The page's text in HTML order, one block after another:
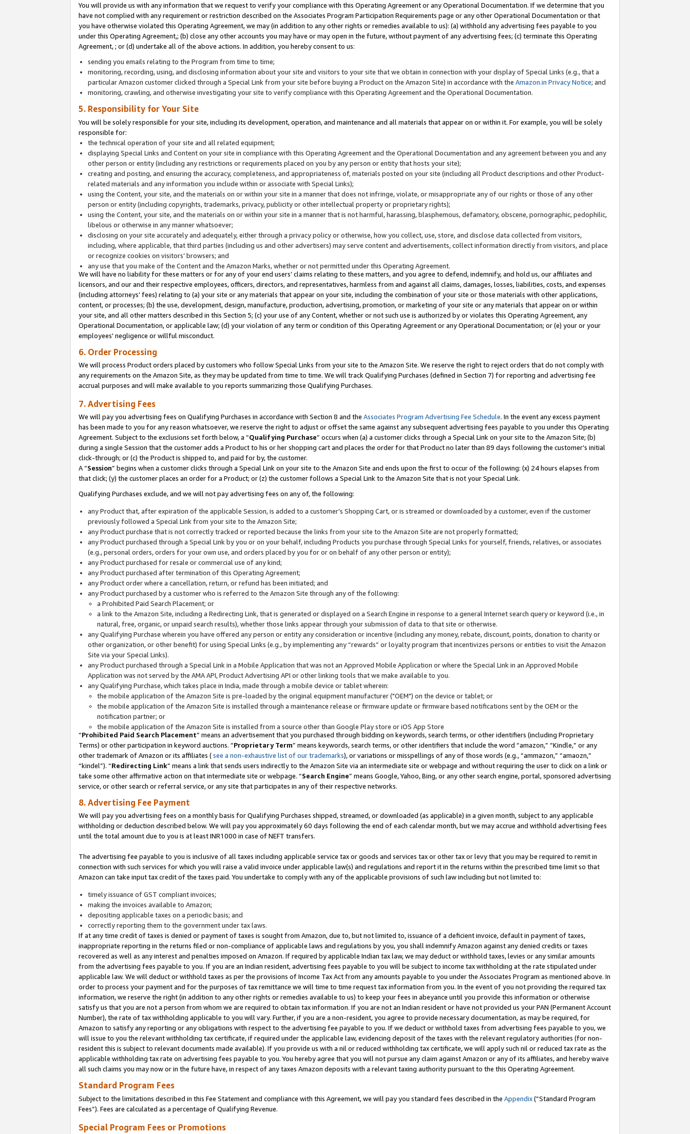
You will provide us with any information that we request to verify your compliance with this Operating Agreement or any Operational Documentation. If we determine that you
have not complied with any requirement or restriction described on the Associates Program Participation Requirements page or any other Operational Documentation or that
you have otherwise violated this Operating Agreement, we may (in addition to any other rights or remedies available to us): (a) withhold any advertising fees payable to you
under this Operating Agreement,; (b) close any other accounts you may have or may open in the future, without payment of any advertising fees; (c) terminate this Operating
Agreement, ; or (d) undertake all of the above actions. In addition, you hereby consent to us:
sending you emails relating to the Program from time to time;
monitoring, recording, using, and disclosing information about your site and visitors to your site that we obtain in connection with your display of Special Links (e.g., that a
particular Amazon customer clicked through a Special Link from your site before buying a Product on the Amazon Site) in accordance with the Amazon.in Privacy Notice; and
monitoring, crawling, and otherwise investigating your site to verify compliance with this Operating Agreement and the Operational Documentation.
5. Responsibility for Your Site
You will be solely responsible for your site, including its development, operation, and maintenance and all materials that appear on or within it. For example, you will be solely
responsible for:
the technical operation of your site and all related equipment;
displaying Special Links and Content on your site in compliance with this Operating Agreement and the Operational Documentation and any agreement between you and any
other person or entity (including any restrictions or requirements placed on you by any person or entity that hosts your site);
creating and posting, and ensuring the accuracy, completeness, and appropriateness of, materials posted on your site (including all Product descriptions and other Product-
related materials and any information you include within or associate with Special Links);
using the Content, your site, and the materials on or within your site in a manner that does not infringe, violate, or misappropriate any of our rights or those of any other
person or entity (including copyrights, trademarks, privacy, publicity or other intellectual property or proprietary rights);
using the Content, your site, and the materials on or within your site in a manner that is not harmful, harassing, blasphemous, defamatory, obscene, pornographic, pedophilic,
libelous or otherwise in any manner whatsoever;
disclosing on your site accurately and adequately, either through a privacy policy or otherwise, how you collect, use, store, and disclose data collected from visitors,
including, where applicable, that third parties (including us and other advertisers) may serve content and advertisements, collect information directly from visitors, and place
or recognize cookies on visitors’ browsers; and
any use that you make of the Content and the Amazon Marks, whether or not permitted under this Operating Agreement.
We will have no liability for these matters or for any of your end users’ claims relating to these matters, and you agree to defend, indemnify, and hold us, our affiliates and
licensors, and our and their respective employees, officers, directors, and representatives, harmless from and against all claims, damages, losses, liabilities, costs, and expenses
(including attorneys’ fees) relating to (a) your site or any materials that appear on your site, including the combination of your site or those materials with other applications,
content, or processes; (b) the use, development, design, manufacture, production, advertising, promotion, or marketing of your site or any materials that appear on or within
your site, and all other matters described in this Section 5; (c) your use of any Content, whether or not such use is authorized by or violates this Operating Agreement, any
Operational Documentation, or applicable law; (d) your violation of any term or condition of this Operating Agreement or any Operational Documentation; or (e) your or your
employees' negligence or willful misconduct.
6. Order Processing
We will process Product orders placed by customers who follow Special Links from your site to the Amazon Site. We reserve the right to reject orders that do not comply with
any requirements on the Amazon Site, as they may be updated from time to time. We will track Qualifying Purchases (defined in Section 7) for reporting and advertising fee
accrual purposes and will make available to you reports summarizing those Qualifying Purchases.
7. Advertising Fees
We will pay you advertising fees on Qualifying Purchases in accordance with Section 8 and the Associates Program Advertising Fee Schedule. In the event any excess payment
has been made to you for any reason whatsoever, we reserve the right to adjust or offset the same against any subsequent advertising fees payable to you under this Operating
Agreement. Subject to the exclusions set forth below, a “Qualifying Purchase” occurs when (a) a customer clicks through a Special Link on your site to the Amazon Site; (b)
during a single Session that the customer adds a Product to his or her shopping cart and places the order for that Product no later than 89 days following the customer’s initial
click-through; or (c) the Product is shipped to, and paid for by, the customer.
A “Session” begins when a customer clicks through a Special Link on your site to the Amazon Site and ends upon the first to occur of the following: (x) 24 hours elapses from
that click; (y) the customer places an order for a Product; or (z) the customer follows a Special Link to the Amazon Site that is not your Special Link.
Qualifying Purchases exclude, and we will not pay advertising fees on any of, the following:
any Product that, after expiration of the applicable Session, is added to a customer’s Shopping Cart, or is streamed or downloaded by a customer, even if the customer
previously followed a Special Link from your site to the Amazon Site;
any Product purchase that is not correctly tracked or reported because the links from your site to the Amazon Site are not properly formatted;
any Product purchased through a Special Link by you or on your behalf, including Products you purchase through Special Links for yourself, friends, relatives, or associates
(e.g., personal orders, orders for your own use, and orders placed by you for or on behalf of any other person or entity);
any Product purchased for resale or commercial use of any kind;
any Product purchased after termination of this Operating Agreement;
any Product order where a cancellation, return, or refund has been initiated; and
any Product purchased by a customer who is referred to the Amazon Site through any of the following:
a Prohibited Paid Search Placement; or
a link to the Amazon Site, including a Redirecting Link, that is generated or displayed on a Search Engine in response to a general Internet search query or keyword (i.e., in
natural, free, organic, or unpaid search results), whether those links appear through your submission of data to that site or otherwise.
any Qualifying Purchase wherein you have offered any person or entity any consideration or incentive (including any money, rebate, discount, points, donation to charity or
other organization, or other benefit) for using Special Links (e.g., by implementing any “rewards” or loyalty program that incentivizes persons or entities to visit the Amazon
Site via your Special Links).
any Product purchased through a Special Link in a Mobile Application that was not an Approved Mobile Application or where the Special Link in an Approved Mobile
Application was not served by the AMA API, Product Advertising API or other linking tools that we make available to you.
any Qualifying Purchase, which takes place in India, made through a mobile device or tablet wherein:
the mobile application of the Amazon Site is pre-loaded by the original equipment manufacturer ("OEM") on the device or tablet; or
the mobile application of the Amazon Site is installed through a maintenance release or firmware update or firmware based notifications sent by the OEM or the
notification partner; or
the mobile application of the Amazon Site is installed from a source other than Google Play store or iOS App Store
“Prohibited Paid Search Placement” means an advertisement that you purchased through bidding on keywords, search terms, or other identifiers (including Proprietary
Terms) or other participation in keyword auctions. “Proprietary Term” means keywords, search terms, or other identifiers that include the word “amazon,” “Kindle,” or any
other trademark of Amazon or its affiliates (see a non-exhaustive list of our trademarks), or variations or misspellings of any of those words (e.g., “ammazon,” “amaozn,”
“kindel”). “Redirecting Link” means a link that sends users indirectly to the Amazon Site via an intermediate site or webpage and without requiring the user to click on a link or
take some other affirmative action on that intermediate site or webpage. “Search Engine” means Google, Yahoo, Bing, or any other search engine, portal, sponsored advertising
service, or other search or referral service, or any site that participates in any of their respective networks.
8. Advertising Fee Payment
We will pay you advertising fees on a monthly basis for Qualifying Purchases shipped, streamed, or downloaded (as applicable) in a given month, subject to any applicable
withholding or deduction described below. We will pay you approximately 60 days following the end of each calendar month, but we may accrue and withhold advertising fees
until the total amount due to you is at least INR1000 in case of NEFT transfers.
The advertising fee payable to you is inclusive of all taxes including applicable service tax or goods and services tax or other tax or levy that you may be required to remit in
connection with such services for which you will raise a valid invoice under applicable law(s) and regulations and report it in the returns within the prescribed time limit so that
Amazon can take input tax credit of the taxes paid. You undertake to comply with any of the applicable provisions of such law including but not limited to:
timely issuance of GST compliant invoices;
making the invoices available to Amazon;
depositing applicable taxes on a periodic basis; and
correctly reporting them to the government under tax laws.
If at any time credit of taxes is denied or payment of taxes is sought from Amazon, due to, but not limited to, issuance of a deficient invoice, default in payment of taxes,
inappropriate reporting in the returns filed or non-compliance of applicable laws and regulations by you, you shall indemnify Amazon against any denied credits or taxes
recovered as well as any interest and penalties imposed on Amazon. If required by applicable Indian tax law, we may deduct or withhold taxes, levies or any similar amounts
from the advertising fees payable to you. If you are an Indian resident, advertising fees payable to you will be subject to income tax withholding at the rate stipulated under
applicable law. We will deduct or withhold taxes as per the provisions of Income Tax Act from any amounts payable to you under the Associates Program as mentioned above. In
order to process your payment and for the purposes of tax remittance we will time to time request tax information from you. In the event of you not providing the required tax
information, we reserve the right (in addition to any other rights or remedies available to us) to keep your fees in abeyance until you provide this information or otherwise
satisfy us that you are not a person from whom we are required to obtain tax information. If you are not an Indian resident or have not provided us your PAN (Permanent Account
Number), the rate of tax withholding applicable to you will vary. Further, if you are a non-resident, you agree to provide necessary documentation, as may be required, for
Amazon to satisfy any reporting or any obligations with respect to the advertising fee payable to you. If we deduct or withhold taxes from advertising fees payable to you, we
will issue to you the relevant withholding tax certificate, if required under the applicable law, evidencing deposit of the taxes with the relevant regulatory authorities (for non-
resident this is subject to relevant documents made available). If you provide us with a nil or reduced withholding tax certificate, we will apply such nil or reduced tax rate as the
applicable withholding tax rate on advertising fees payable to you. You hereby agree that you will not pursue any claim against Amazon or any of its affiliates, and hereby waive
all such claims you may now or in the future have, in respect of any taxes Amazon deposits with a relevant taxing authority pursuant to the this Operating Agreement.
Standard Program Fees
Subject to the limitations described in this Fee Statement and compliance with this Agreement, we will pay you standard fees described in the Appendix(”Standard Program
Fees”). Fees are calculated as a percentage of Qualifying Revenue.
Special Program Fees or Promotions